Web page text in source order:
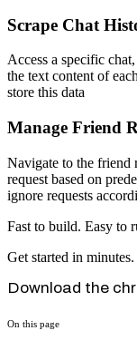
Scrape Chat
Access a specific
the text content of
store this data
Manage Friend
Navigate to the friend
request based on
ignore requests
Fast to build. Easy to
Get started in minutes.
Download the
On this page